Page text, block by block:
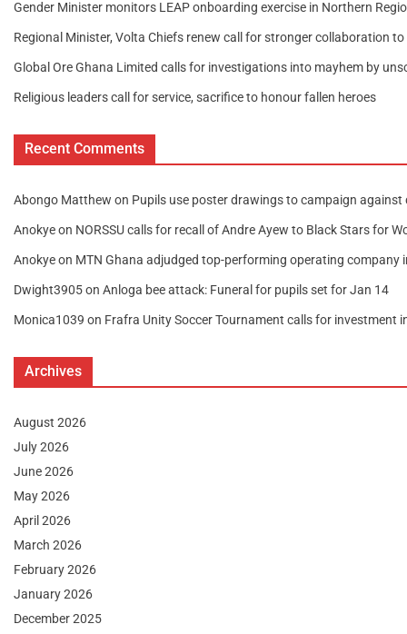
Gender Minister monitors LEAP onboarding exercise in Northern
Regional Minister, Volta Chiefs renew call for stronger collaboration
Global Ore Ghana Limited calls for investigations into mayhem by
Religious leaders call for service, sacrifice to honour fallen heroes
Recent Comments
Abongo Matthew on Pupils use poster drawings to campaign
Anokyeon NORSSU calls for recall of Andre Ayew to Black Stars for
Anokyeon MTN Ghana adjudged top-performing operating company
Dwight3905on Anloga bee attack: Funeral for pupils set for Jan 14
Monica1039 on Frafra Unity Soccer Tournament calls for investment
Archives
August 2026
July 2026
June 2026
May 2026
April 2026
March 2026
February 2026
January 2026
December 2025